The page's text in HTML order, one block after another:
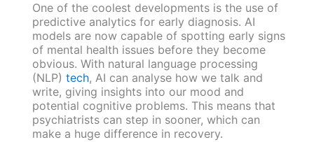
One of the coolest developments is the use of
predictive analytics for early diagnosis. AI
models are now capable of spotting early signs
of mental health issues before they become
obvious. With natural language processing
(NLP) tech, AI can analyse how we talk and
write, giving insights into our mood and
potential cognitive problems. This means that
psychiatrists can step in sooner, which can
make a huge difference in recovery.